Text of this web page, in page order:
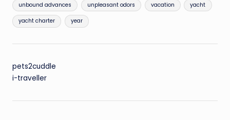
unbound advances unpleasant odors vacation yacht
yacht charter year
pets2cuddle
i-traveller